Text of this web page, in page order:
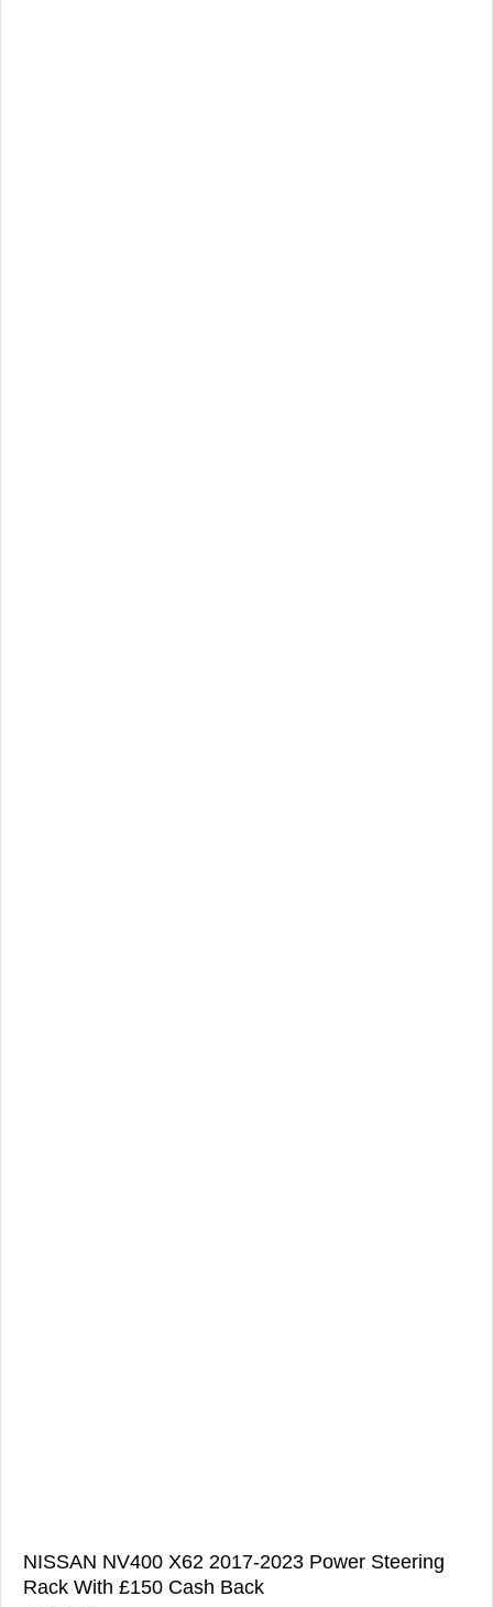
NISSAN NV400 X62 2017-2023 Power Steering
Rack With £150 Cash Back